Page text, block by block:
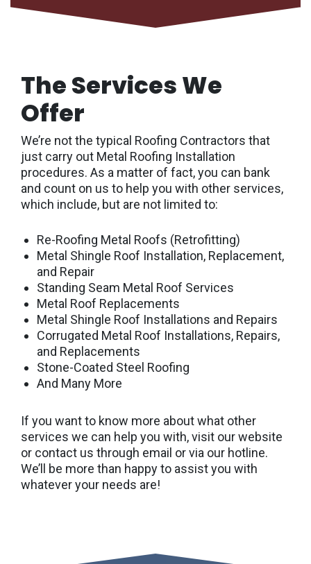
The Services We
Offer
We’re not the typical Roofing Contractors that
just carry out Metal Roofing Installation
procedures. As a matter of fact, you can bank
and count on us to help you with other services,
which include, but are not limited to:
Re-Roofing Metal Roofs (Retrofitting)
Metal Shingle Roof Installation, Replacement,
and Repair
Standing Seam Metal Roof Services
Metal Roof Replacements
Metal Shingle Roof Installations and Repairs
Corrugated Metal Roof Installations, Repairs,
and Replacements
Stone-Coated Steel Roofing
And Many More
If you want to know more about what other
services we can help you with, visit our website
or contact us through email or via our hotline.
We’ll be more than happy to assist you with
whatever your needs are!